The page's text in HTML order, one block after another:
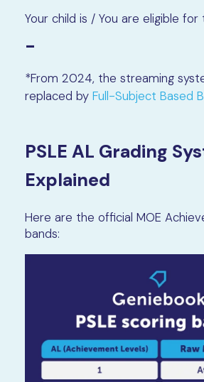
Your child is / You are eligible for
-
*From 2024, the streaming
replaced by Full-Subject Based
PSLE AL Grading
Explained
Here are the official MOE
bands: